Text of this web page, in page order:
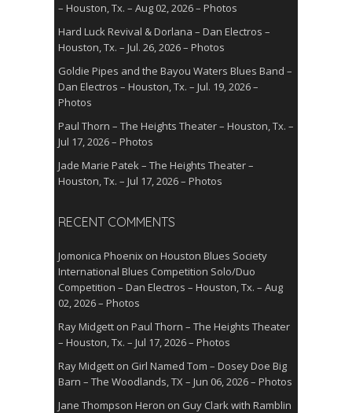
– Houston, Tx. – Aug 02, 2026 – Photos
Hard Luck Revival & Dorlana – Dan Electros –
Houston, Tx. – Jul. 26, 2026 – Photos
Goldie Pipes and the Bayou Waters Blues Band –
Dan Electros – Houston, Tx. – Jul. 19, 2026 –
Photos
Paul Thorn – The Heights Theater – Houston, Tx. –
Jul 17, 2026 – Photos
Jade Marie Patek – The Heights Theater –
Houston, Tx. – Jul 17, 2026 – Photos
RECENT COMMENTS
Jomonica Phoenix on Houston Blues Society
International Blues Competition Solo/Duo
Competition – Dan Electros – Houston, Tx. – Aug
02, 2026 – Photos
Ray Midgett on Paul Thorn – The Heights Theater
– Houston, Tx. – Jul 17, 2026 – Photos
Ray Midgett on Girl Named Tom – Dosey Doe Big
Barn – The Woodlands, TX – Jun 06, 2026 – Photos
Jane Thompson Heron on Guy Clark with Ramblin